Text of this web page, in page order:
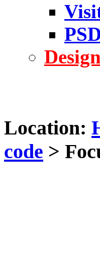
Location:
code >